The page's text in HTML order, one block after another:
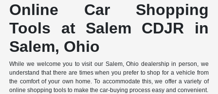
Online Car Shopping
Tools at Salem CDJR in
Salem, Ohio
While we welcome you to visit our Salem, Ohio dealership in person, we
understand that there are times when you prefer to shop for a vehicle from
the comfort of your own home. To accommodate this, we offer a variety of
online shopping tools to make the car-buying process easy and convenient.